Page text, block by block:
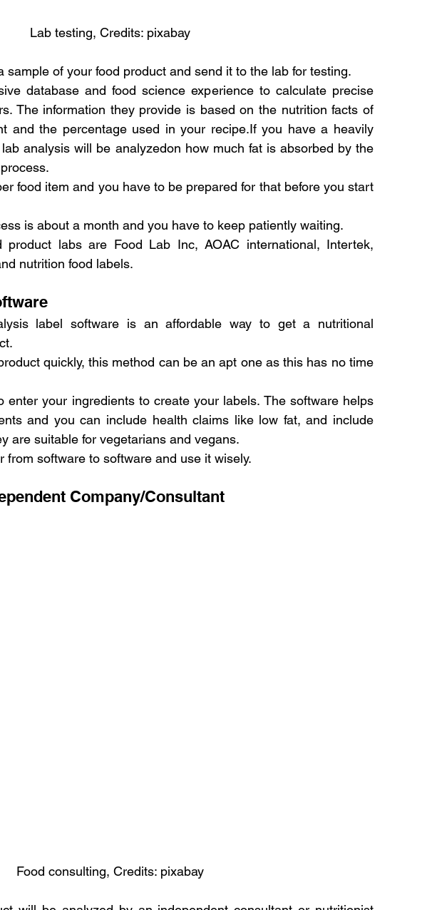
Lab testing, Credits: pixabay
sample of your food product and send it to the lab for testing.
database and food science experience to calculate precise
The information they provide is based on the nutrition facts of
and the percentage used in your recipe.If you have a heavily
analysis will be analyzedon how much fat is absorbed by the
food item and you have to be prepared for that before you start
is about a month and you have to keep patiently waiting.
labs are Food Lab Inc, AOAC international, Intertek,
nutrition food labels.
label software is an affordable way to get a nutritional
quickly, this method can be an apt one as this has no time
enter your ingredients to create your labels. The software helps
and you can include health claims like low fat, and include
are suitable for vegetarians and vegans.
from software to software and use it wisely.
Company/Consultant
Food consulting, Credits: pixabay